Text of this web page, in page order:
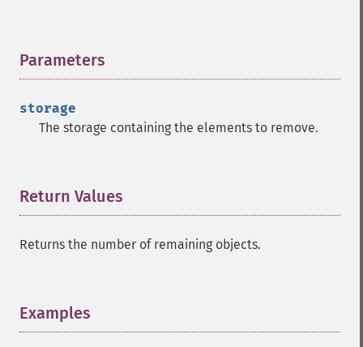
Parameters
storage
The storage containing the elements to remove.
Return Values
Returns the number of remaining objects.
Examples